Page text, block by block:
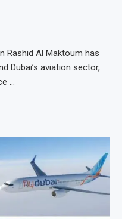
Rashid Al Maktoum has
Dubai’s aviation sector,
…